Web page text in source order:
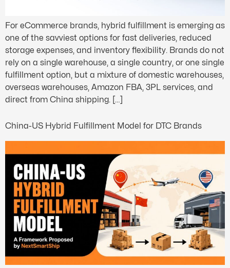
For eCommerce brands, hybrid fulfillment is emerging as
one of the savviest options for fast deliveries, reduced
storage expenses, and inventory flexibility. Brands do not
rely on a single warehouse, a single country, or one single
fulfillment option, but a mixture of domestic warehouses,
overseas warehouses, Amazon FBA, 3PL services, and
direct from China shipping. […]
China-US Hybrid Fulfillment Model for DTC Brands